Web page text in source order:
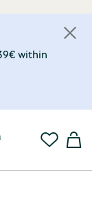
within